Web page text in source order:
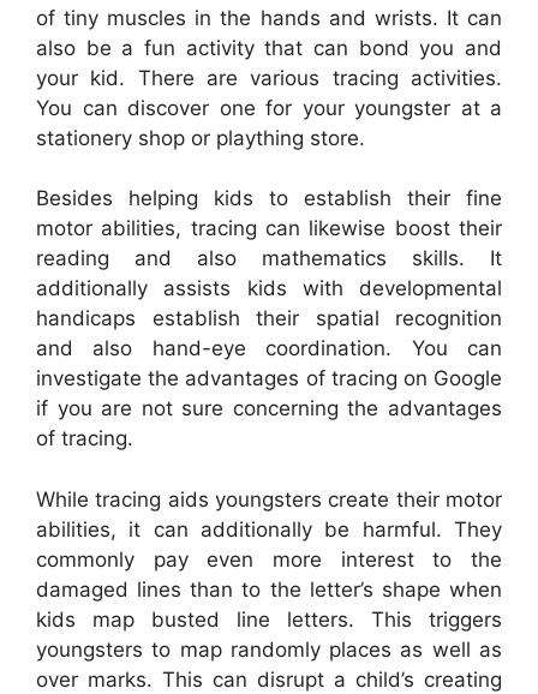
of tiny muscles in the hands and wrists. It can
also be a fun activity that can bond you and
your kid. There are various tracing activities.
You can discover one for your youngster at a
stationery shop or plaything store.
Besides helping kids to establish their fine
motor abilities, tracing can likewise boost their
reading and also mathematics skills. It
additionally assists kids with developmental
handicaps establish their spatial recognition
and also hand-eye coordination. You can
investigate the advantages of tracing on Google
if you are not sure concerning the advantages
of tracing.
While tracing aids youngsters create their motor
abilities, it can additionally be harmful. They
commonly pay even more interest to the
damaged lines than to the letter’s shape when
kids map busted line letters. This triggers
youngsters to map randomly places as well as
over marks. This can disrupt a child’s creating